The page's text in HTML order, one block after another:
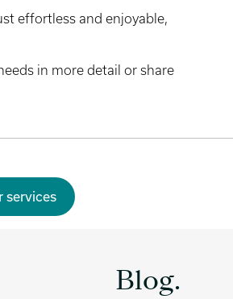
effortless and enjoyable,
in more detail or share
services
Blog.